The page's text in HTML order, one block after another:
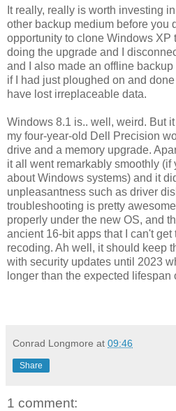
It really, really is worth investing
other backup medium before you
opportunity to clone Windows XP
doing the upgrade and I
and I also made an offline
if I had just ploughed on and
have lost irreplaceable data.
Windows 8.1 is.. well, weird. But
my four-year-old Dell Precision
drive and a memory upgrade.
it all went remarkably smoothly
about Windows systems) and it
unpleasantness such as driver
troubleshooting is pretty
properly under the new OS, and
ancient 16-bit apps that I can't get
recoding. Ah well, it should keep
with security updates until 2023
longer than the expected lifespan
Conrad Longmore at 09:46
Share
1 comment: